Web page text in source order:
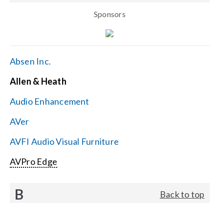
Get Support
Contact Us
Sponsors
Absen Inc.
Allen & Heath
Audio Enhancement
AVer
AVFI Audio Visual Furniture
AVPro Edge
B Back to top